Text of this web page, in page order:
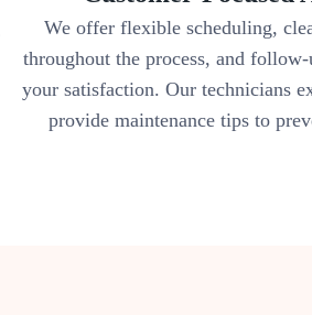
We offer flexible scheduling,
throughout the process, and
your satisfaction. Our technicians
provide maintenance tips to